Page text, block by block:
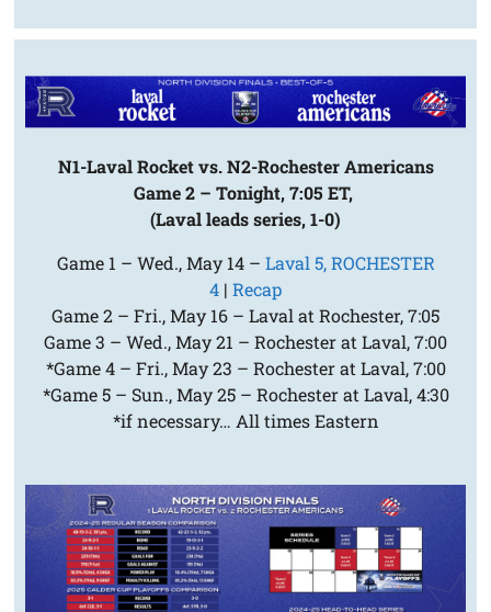
N1-Laval Rocket vs. N2-Rochester Americans
Game 2 – Tonight, 7:05 ET,
(Laval leads series, 1-0)
Game 1 – Wed., May 14 – Laval 5, ROCHESTER
4 | Recap
Game 2 – Fri., May 16 – Laval at Rochester, 7:05
Game 3 – Wed., May 21 – Rochester at Laval, 7:00
*Game 4 – Fri., May 23 – Rochester at Laval, 7:00
*Game 5 – Sun., May 25 – Rochester at Laval, 4:30
*if necessary… All times Eastern